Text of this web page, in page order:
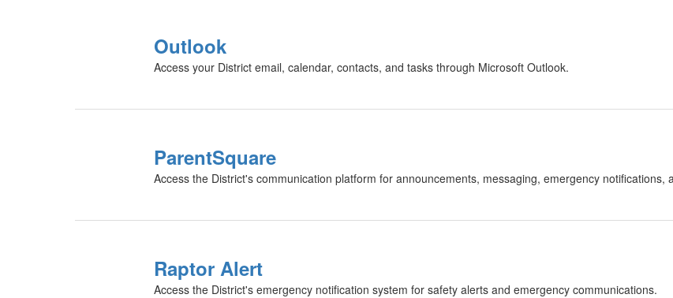
Outlook
Access your District email, calendar, contacts, and tasks through Microsoft Outlook.
ParentSquare
Access the District's communication platform for announcements, messaging, emergency notifications,
Raptor Alert
Access the District's emergency notification system for safety alerts and emergency communications.